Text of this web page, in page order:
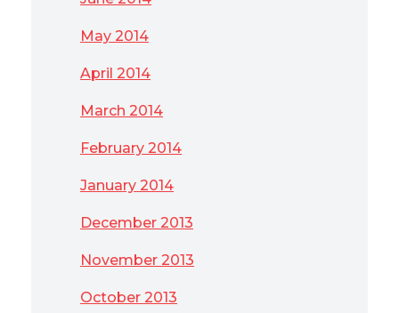
May 2014
April 2014
March 2014
February 2014
January 2014
December 2013
November 2013
October 2013